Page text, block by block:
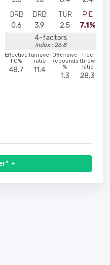
ORB
0.6
DRB
3.9
TUR
2.5
PIE
7.1%
4-factors
index : 26.8
Effective
FG%
48.7
Turnover
ratio
11.4
Offensive
Rebounds
%
1.3
Free
throw
ratio
28.3